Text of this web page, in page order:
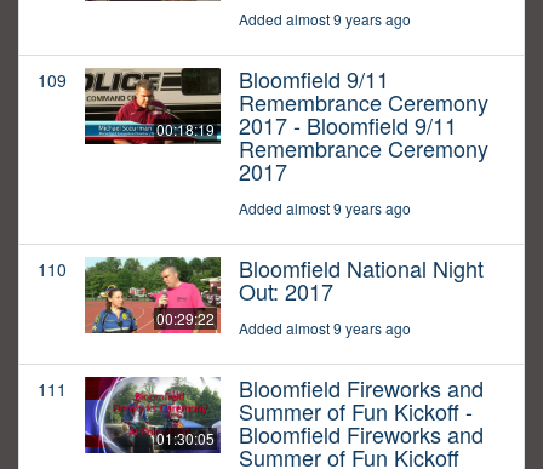
Added almost 9 years ago
109
00:18:19
Bloomfield 9/11
Remembrance Ceremony
2017 - Bloomfield 9/11
Remembrance Ceremony
2017
Added almost 9 years ago
110
00:29:22
Bloomfield National Night
Out: 2017
Added almost 9 years ago
111
01:30:05
Bloomfield Fireworks and
Summer of Fun Kickoff -
Bloomfield Fireworks and
Summer of Fun Kickoff